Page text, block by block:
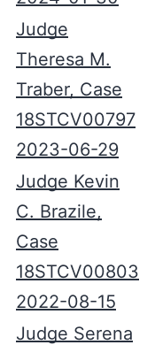
Judge
Theresa M.
Traber, Case
18STCV00797
2023-06-29
Judge Kevin
C. Brazile,
Case
18STCV00803
2022-08-15
Judge Serena